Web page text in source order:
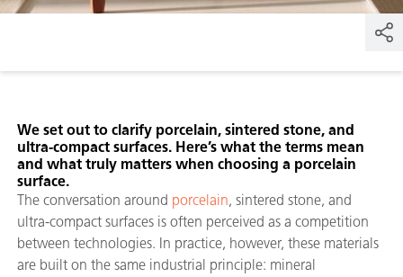
We set out to clarify porcelain, sintered stone, and
ultra-compact surfaces. Here’s what the terms mean
and what truly matters when choosing a porcelain
surface.
The conversation around porcelain, sintered stone, and
ultra-compact surfaces is often perceived as a competition
between technologies. In practice, however, these materials
are built on the same industrial principle: mineral